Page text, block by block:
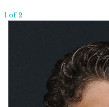
1 of 2